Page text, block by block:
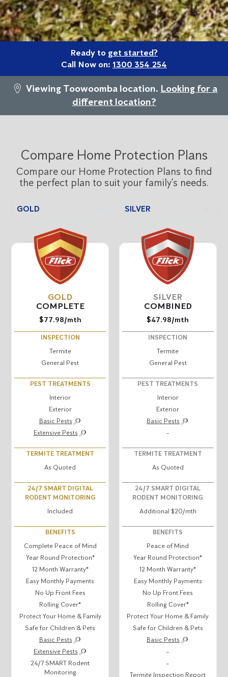
Ready to get started?
Call Now on: 1300 354 254
Viewing Toowoomba location. Looking for a
different location?
Compare Home Protection Plans
Compare our Home Protection Plans to find
the perfect plan to suit your family’s needs.
GOLD
COMPLETE
$77.98/mth
INSPECTION
Termite
General Pest
PEST TREATMENTS
Interior
Exterior
Basic Pests
Extensive Pests
TERMITE TREATMENT
As Quoted
24/7 SMART DIGITAL
RODENT MONITORING
Included
BENEFITS
Complete Peace of Mind
Year Round Protection*
12 Month Warranty*
Easy Monthly Payments
No Up Front Fees
Rolling Cover*
Protect Your Home & Family
Safe for Children & Pets
Basic Pests
Extensive Pests
24/7 SMART Rodent
Monitoring
SILVER
COMBINED
$47.98/mth
INSPECTION
Termite
General Pest
PEST TREATMENTS
Interior
Exterior
Basic Pests
–
TERMITE TREATMENT
As Quoted
24/7 SMART DIGITAL
RODENT MONITORING
Additional $20/mth
BENEFITS
Peace of Mind
Year Round Protection*
12 Month Warranty*
Easy Monthly Payments
No Up Front Fees
Rolling Cover*
Protect Your Home & Family
Safe for Children & Pets
Basic Pests
–
–
Termite Inspection Report